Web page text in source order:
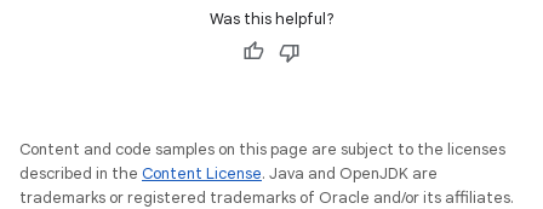
Was this helpful?
Content and code samples on this page are subject to the licenses
described in the Content License. Java and OpenJDK are
trademarks or registered trademarks of Oracle and/or its affiliates.